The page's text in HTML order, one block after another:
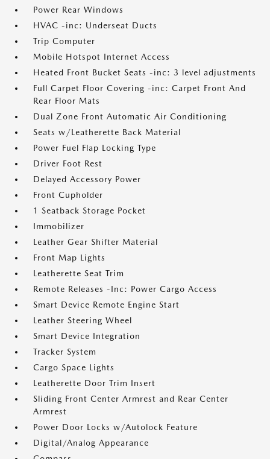
Power Rear Windows
HVAC -inc: Underseat Ducts
Trip Computer
Mobile Hotspot Internet Access
Heated Front Bucket Seats -inc: 3 level adjustments
Full Carpet Floor Covering -inc: Carpet Front And
Rear Floor Mats
Dual Zone Front Automatic Air Conditioning
Seats w/Leatherette Back Material
Power Fuel Flap Locking Type
Driver Foot Rest
Delayed Accessory Power
Front Cupholder
1 Seatback Storage Pocket
Immobilizer
Leather Gear Shifter Material
Front Map Lights
Leatherette Seat Trim
Remote Releases -Inc: Power Cargo Access
Smart Device Remote Engine Start
Leather Steering Wheel
Smart Device Integration
Tracker System
Cargo Space Lights
Leatherette Door Trim Insert
Sliding Front Center Armrest and Rear Center
Armrest
Power Door Locks w/Autolock Feature
Digital/Analog Appearance